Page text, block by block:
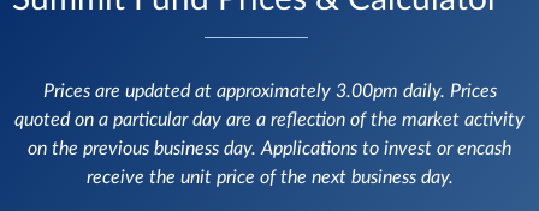
Prices are updated at approximately 3.00pm daily. Prices
quoted on a particular day are a reflection of the market activity
on the previous business day. Applications to invest or encash
receive the unit price of the next business day.